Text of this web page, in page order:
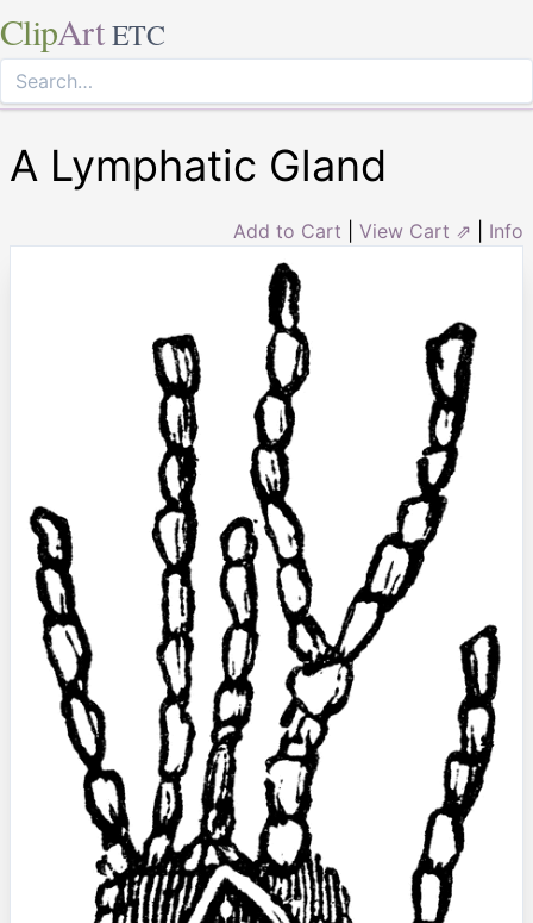
ClipArt ETC
A Lymphatic Gland
Add to Cart View Cart ⇗ Info